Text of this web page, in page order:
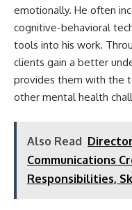
emotionally. He often
cognitive-behavioral
tools into his work.
clients gain a better
provides them with the
other mental health
Also Read
Communications
Responsibilities,